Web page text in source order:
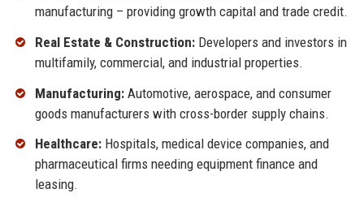
manufacturing – providing growth capital and trade credit.
Real Estate & Construction:Developers and investors in
multifamily, commercial, and industrial properties.
Manufacturing:Automotive, aerospace, and consumer
goods manufacturers with cross-border supply chains.
Healthcare:Hospitals, medical device companies, and
pharmaceutical firms needing equipment finance and
leasing.